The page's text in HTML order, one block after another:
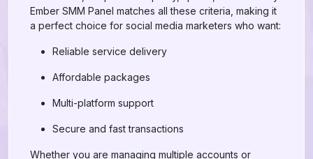
Ember SMM Panel matches all these criteria, making it
a perfect choice for social media marketers who want:
Reliable service delivery
Affordable packages
Multi-platform support
Secure and fast transactions
Whether you are managing multiple accounts or